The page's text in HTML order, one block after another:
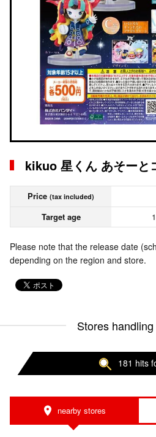
kikuo 星くん あそーと
Price (tax included)
Target age
Please note that the release date
depending on the region and store.
Stores
181 hits
nearby stores